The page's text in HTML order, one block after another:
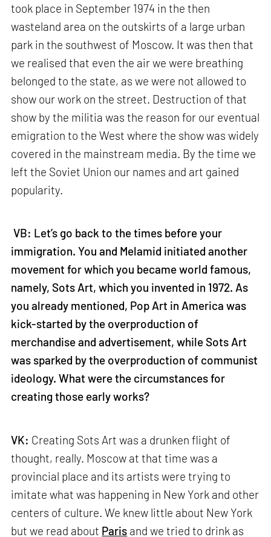
took place in September 1974 in the then
wasteland area on the outskirts of a large urban
park in the southwest of Moscow. It was then that
we realised that even the air we were breathing
belonged to the state, as we were not allowed to
show our work on the street. Destruction of that
show by the militia was the reason for our eventual
emigration to the West where the show was widely
covered in the mainstream media. By the time we
left the Soviet Union our names and art gained
popularity.
VB: Let’s go back to the times before your
immigration. You and Melamid initiated another
movement for which you became world famous,
namely, Sots Art, which you invented in 1972. As
you already mentioned, Pop Art in America was
kick-started by the overproduction of
merchandise and advertisement, while Sots Art
was sparked by the overproduction of communist
ideology. What were the circumstances for
creating those early works?
VK: Creating Sots Art was a drunken flight of
thought, really. Moscow at that time was a
provincial place and its artists were trying to
imitate what was happening in New York and other
centers of culture. We knew little about New York
but we read about Paris and we tried to drink as